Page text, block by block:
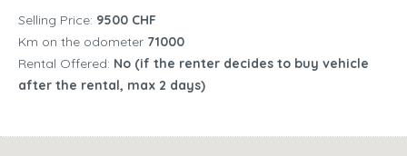
Selling Price: 9500 CHF
Km on the odometer 71000
Rental Offered: No (if the renter decides to buy vehicle
after the rental, max 2 days)